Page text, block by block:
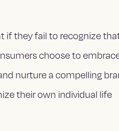
if they fail to recognize
choose to
nurture a compelling
their own individual life